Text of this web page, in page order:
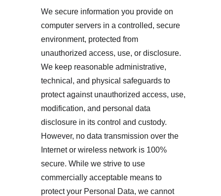
We secure information you provide on
computer servers in a controlled, secure
environment, protected from
unauthorized access, use, or disclosure.
We keep reasonable administrative,
technical, and physical safeguards to
protect against unauthorized access, use,
modification, and personal data
disclosure in its control and custody.
However, no data transmission over the
Internet or wireless network is 100%
secure. While we strive to use
commercially acceptable means to
protect your Personal Data, we cannot